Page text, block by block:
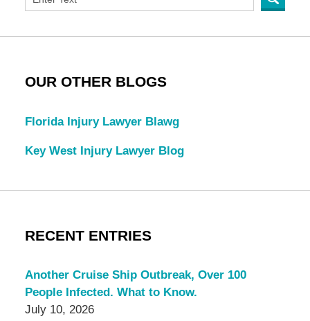
OUR OTHER BLOGS
Florida Injury Lawyer Blawg
Key West Injury Lawyer Blog
RECENT ENTRIES
Another Cruise Ship Outbreak, Over 100
People Infected. What to Know.
July 10, 2026